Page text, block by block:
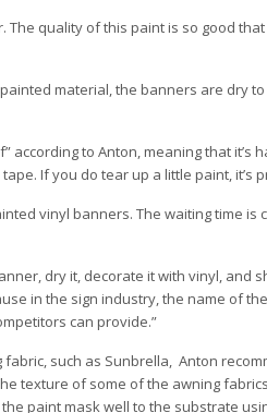
quality of this paint is so good
material, the banners are dry
according to Anton, meaning that
If you do tear up a little paint, it’s
vinyl banners. The waiting time
dry it, decorate it with vinyl, and
in the sign industry, the name of
can provide.”
such as Sunbrella, Anton
texture of some of the awning
paint mask well to the substrate